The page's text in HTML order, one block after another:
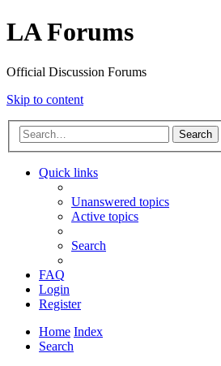
LA Forums
Official Discussion Forums
Skip to content
Search
Quick links
Unanswered topics
Active topics
Search
FAQ
Login
Register
Home Index
Search